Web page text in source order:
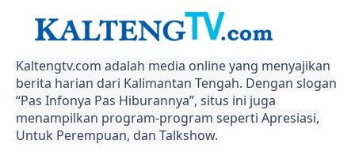
Kaltengtv.com adalah media online yang menyajikan
berita harian dari Kalimantan Tengah. Dengan slogan
“Pas Infonya Pas Hiburannya”, situs ini juga
menampilkan program-program seperti Apresiasi,
Untuk Perempuan, dan Talkshow.